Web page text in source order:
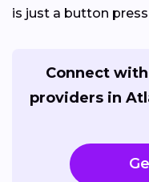
is just a button press
Connect
providers in